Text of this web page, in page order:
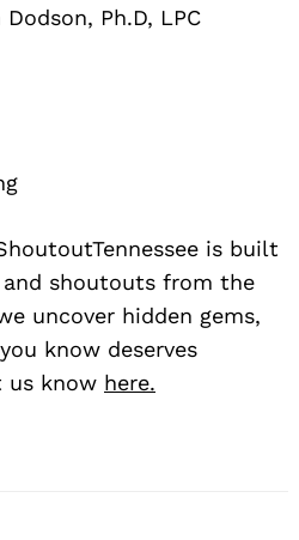
Ph.D, LPC
is built
shoutouts from the
uncover hidden gems,
know deserves
us know here.